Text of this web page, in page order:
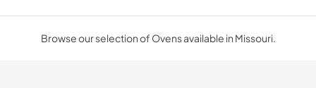
Browse our selection of Ovens available in Missouri.